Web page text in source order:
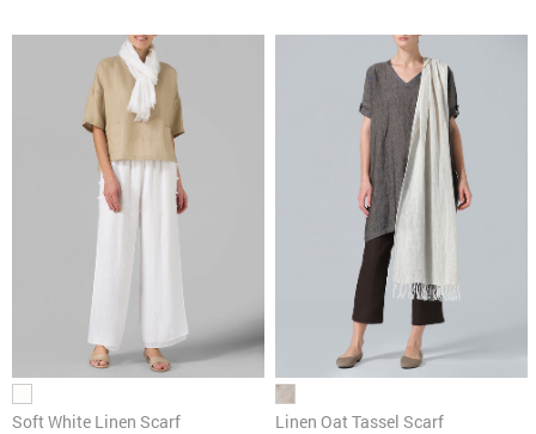
Soft White Linen Scarf Linen Oat Tassel Scarf